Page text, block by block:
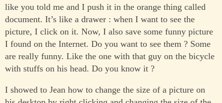
like you told me and I push it in the orange thing called
document. It’s like a drawer : when I want to see the
picture, I click on it. Now, I also save some funny picture
I found on the Internet. Do you want to see them ? Some
are really funny. Like the one with that guy on the bicycle
with stuffs on his head. Do you know it ?
I showed to Jean how to change the size of a picture on